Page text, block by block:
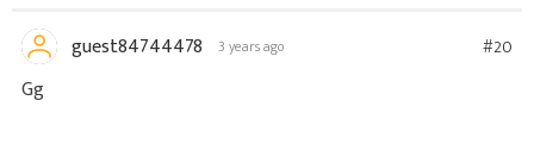
guest84744478 3 years ago #20
Gg